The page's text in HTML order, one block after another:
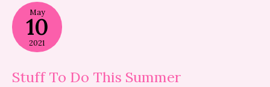
May
10
2021
Stuff To Do This Summer
Stuff
To
Do
This
Summer